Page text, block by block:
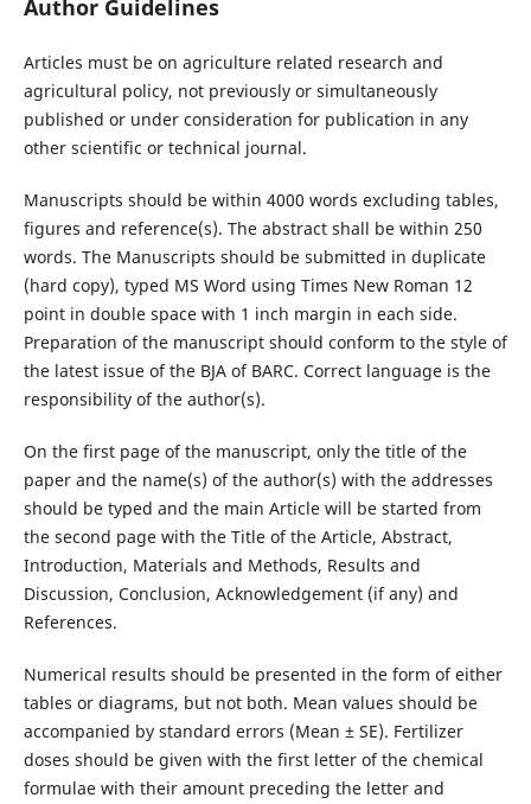
Author Guidelines
Articles must be on agriculture related research and
agricultural policy, not previously or simultaneously
published or under consideration for publication in any
other scientific or technical journal.
Manuscripts should be within 4000 words excluding tables,
figures and reference(s). The abstract shall be within 250
words. The Manuscripts should be submitted in duplicate
(hard copy), typed MS Word using Times New Roman 12
point in double space with 1 inch margin in each side.
Preparation of the manuscript should conform to the style of
the latest issue of the BJA of BARC. Correct language is the
responsibility of the author(s).
On the first page of the manuscript, only the title of the
paper and the name(s) of the author(s) with the addresses
should be typed and the main Article will be started from
the second page with the Title of the Article, Abstract,
Introduction, Materials and Methods, Results and
Discussion, Conclusion, Acknowledgement (if any) and
References.
Numerical results should be presented in the form of either
tables or diagrams, but not both. Mean values should be
accompanied by standard errors (Mean ± SE). Fertilizer
doses should be given with the first letter of the chemical
formulae with their amount preceding the letter and